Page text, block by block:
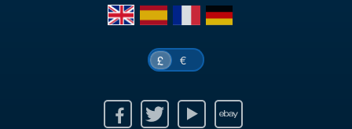
en
es fr de
£ €
Twitter Youtube Ebay